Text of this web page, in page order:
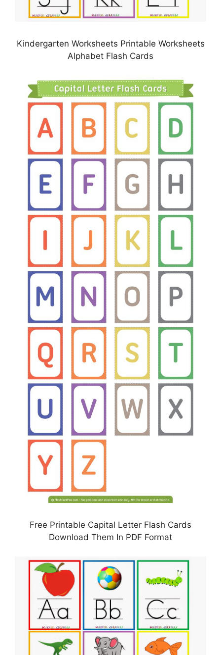
Kindergarten Worksheets Printable Worksheets
Alphabet Flash Cards
Free Printable Capital Letter Flash Cards
Download Them In PDF Format